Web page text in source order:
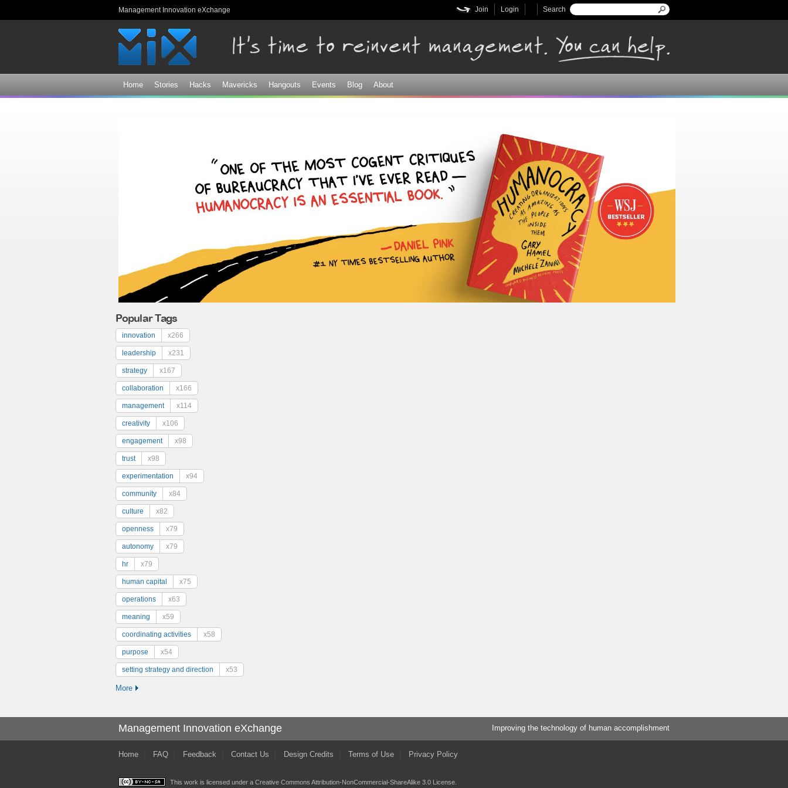
Management Innovation eXchange Search form
Search
Login
Join
Home Stories Hacks Mavericks Hangouts Events Blog About
Popular Tags
innovation x266
leadership x231
strategy x167
collaboration x166
management x114
creativity x106
engagement x98
trust x98
experimentation x94
community x84
culture x82
openness x79
autonomy x79
hr x79
human capital x75
operations x63
meaning x59
coordinating activities x58
purpose x54
setting strategy and direction x53
More
Management Innovation eXchange Improving the technology of human accomplishment
Home FAQ Feedback Contact Us Design Credits Terms of Use Privacy Policy
This work is licensed under a Creative Commons Attribution-NonCommercial-ShareAlike 3.0 License